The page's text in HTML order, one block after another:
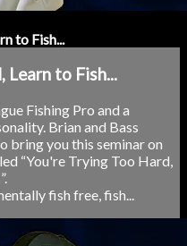
to Fish...
Learn to Fish...
Fishing Pro and a
Brian and Bass
bring you this seminar on
“You're Trying Too Hard,
fish free, fish...